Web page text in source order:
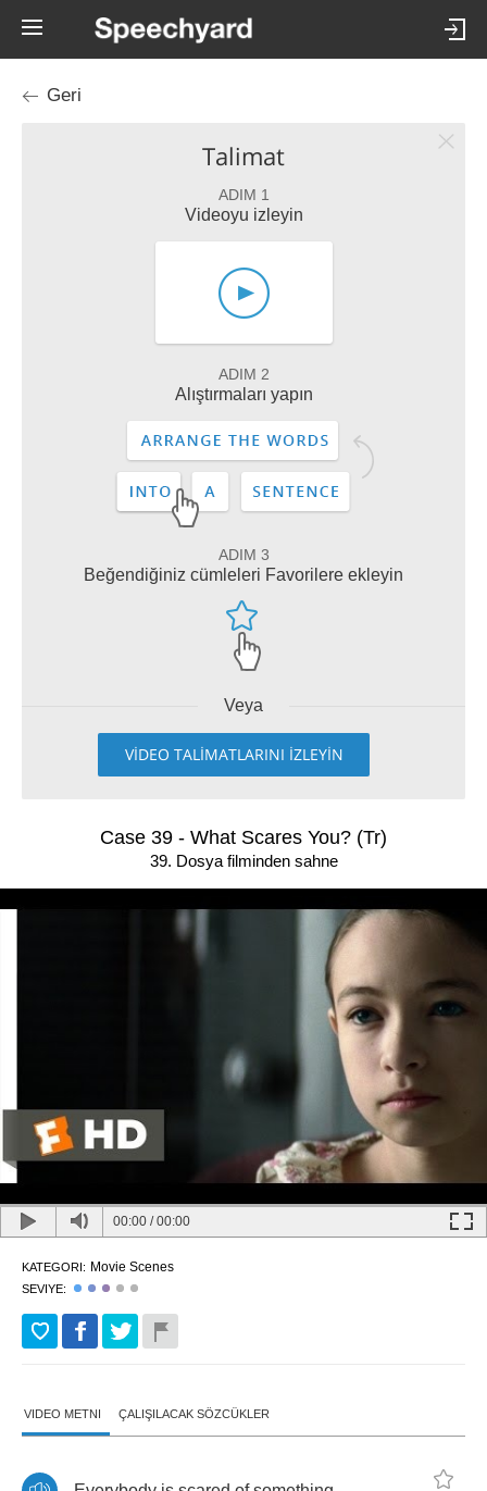
Geri
Talimat
ADIM 1
Videoyu izleyin
ADIM 2
Alıştırmaları yapın
ADIM 3
Beğendiğiniz cümleleri Favorilere ekleyin
Veya
VİDEO TALİMATLARINI İZLEYİN
Case 39 - What Scares You? (Tr)
39. Dosya filminden sahne
00:00 /00:00
KATEGORI: Movie Scenes
SEVIYE:
VIDEO METNI ÇALIŞILACAK SÖZCÜKLER